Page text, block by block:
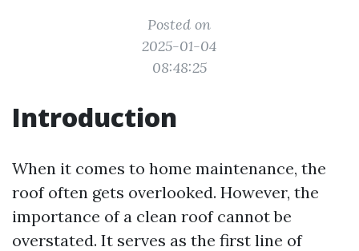
Posted on
2025-01-04
08:48:25
Introduction
When it comes to home maintenance, the
roof often gets overlooked. However, the
importance of a clean roof cannot be
overstated. It serves as the first line of